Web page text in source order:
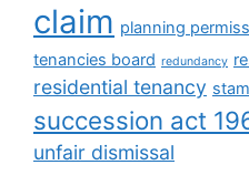
claim planning
tenancies board redundancy
residential tenancy
succession act
unfair dismissal